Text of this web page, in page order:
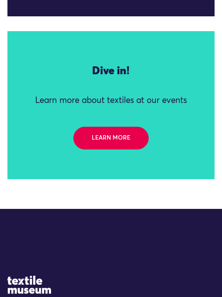
Dive in!
Learn more about textiles at our events
LEARN MORE
Site Logo